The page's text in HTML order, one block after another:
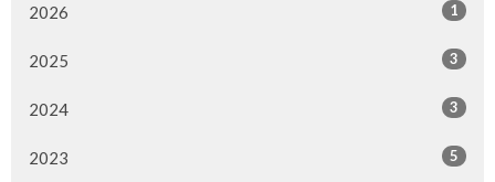
2026 1
2025 3
2024 3
2023 5